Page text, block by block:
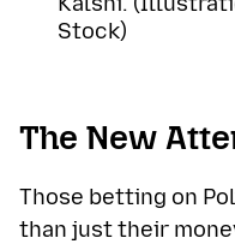
Stock)
The New
Those betting on
than just their